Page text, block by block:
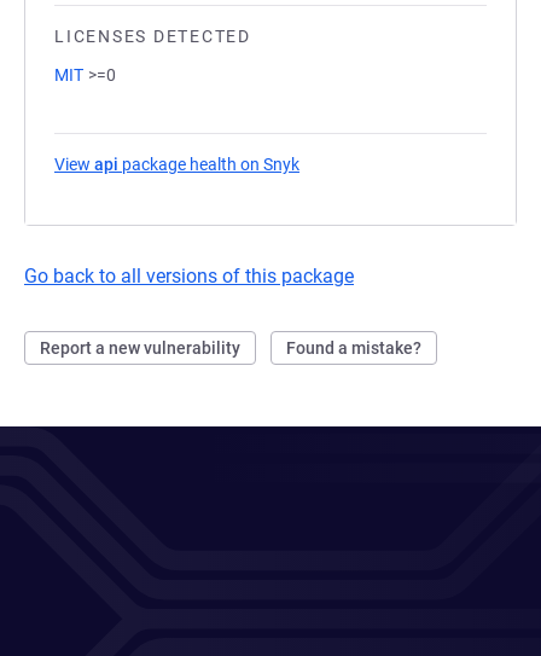
LICENSES DETECTED
MIT >=0
View api package health on Snyk
Go back to all versions of this package
Report a new vulnerability Found a mistake?